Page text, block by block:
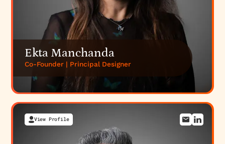
Ekta Manchanda
Co-Founder | Principal Designer
View Profile